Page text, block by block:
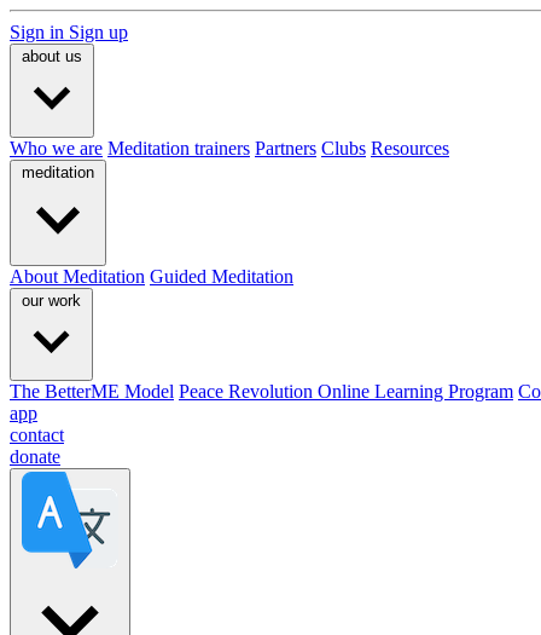
Sign in Sign up
about us
Who we are Meditation trainers Partners Clubs Resources
meditation
About Meditation Guided Meditation
our work
The BetterME Model Peace Revolution Online Learning Program
app
contact
donate